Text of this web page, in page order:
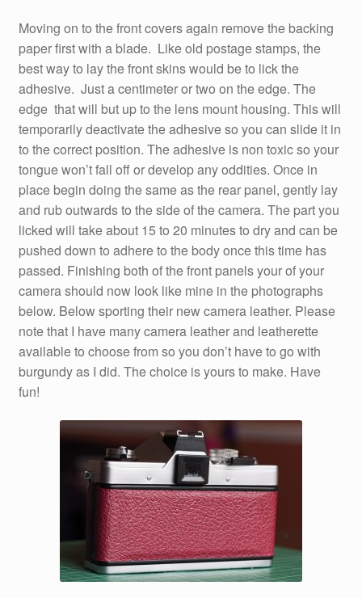
Moving on to the front covers again remove the backing
paper first with a blade. Like old postage stamps, the
best way to lay the front skins would be to lick the
adhesive. Just a centimeter or two on the edge. The
edge that will but up to the lens mount housing. This will
temporarily deactivate the adhesive so you can slide it in
to the correct position. The adhesive is non toxic so your
tongue won’t fall off or develop any oddities. Once in
place begin doing the same as the rear panel, gently lay
and rub outwards to the side of the camera. The part you
licked will take about 15 to 20 minutes to dry and can be
pushed down to adhere to the body once this time has
passed. Finishing both of the front panels your of your
camera should now look like mine in the photographs
below. Below sporting their new camera leather. Please
note that I have many camera leather and leatherette
available to choose from so you don’t have to go with
burgundy as I did. The choice is yours to make. Have
fun!